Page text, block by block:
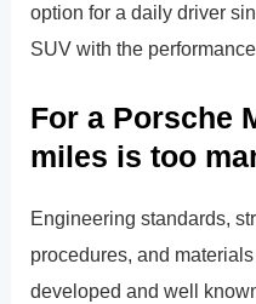
option for a daily driver
SUV with the
For a Porsche
miles is too
Engineering standards,
procedures, and
developed and well